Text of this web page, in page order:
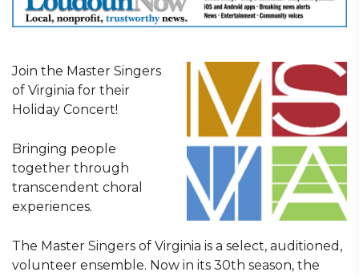
Join the Master Singers
of Virginia for their
Holiday Concert!
Bringing people
together through
transcendent choral
experiences.
The Master Singers of Virginia is a select, auditioned,
volunteer ensemble. Now in its 30th season, the